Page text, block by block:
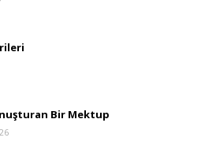
Bir Mektup